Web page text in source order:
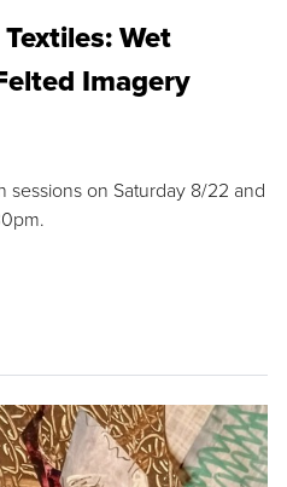
Wet
Imagery
sessions on Saturday 8/22 and